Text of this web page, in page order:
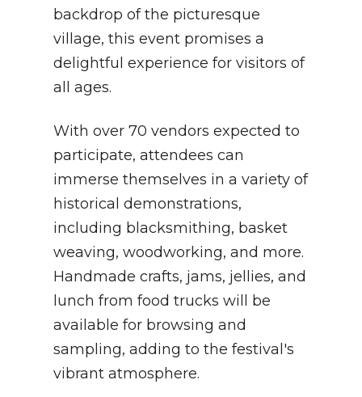
backdrop of the picturesque
village, this event promises a
delightful experience for visitors of
all ages.
With over 70 vendors expected to
participate, attendees can
immerse themselves in a variety of
historical demonstrations,
including blacksmithing, basket
weaving, woodworking, and more.
Handmade crafts, jams, jellies, and
lunch from food trucks will be
available for browsing and
sampling, adding to the festival's
vibrant atmosphere.